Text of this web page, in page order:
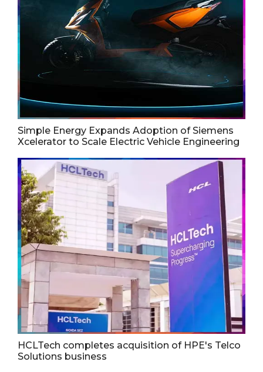
Simple Energy Expands Adoption of Siemens
Xcelerator to Scale Electric Vehicle Engineering
HCLTech completes acquisition of HPE's Telco
Solutions business